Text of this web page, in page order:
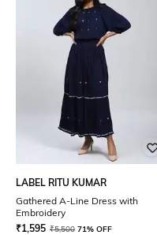
LABEL RITU KUMAR
Gathered A-Line Dress with
Embroidery
₹1,595 ₹5,500 71% OFF